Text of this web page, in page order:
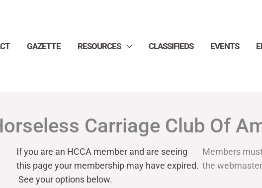
GAZETTE RESOURCES CLASSIFIEDS EVENTS
Carriage Club Of
If you are an HCCA member and are seeing
this page your membership may have expired.
See your options below.
Members
the